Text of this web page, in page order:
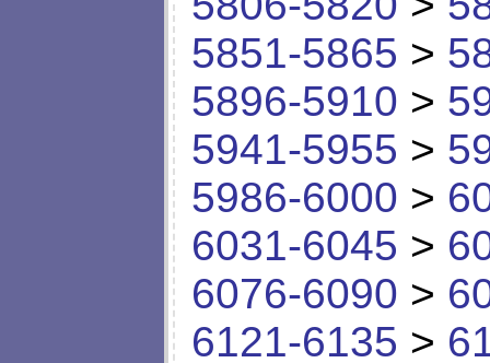
5851-5865 >
5896-5910 >
5941-5955 >
5986-6000 >
6031-6045 >
6076-6090 >
6121-6135 >